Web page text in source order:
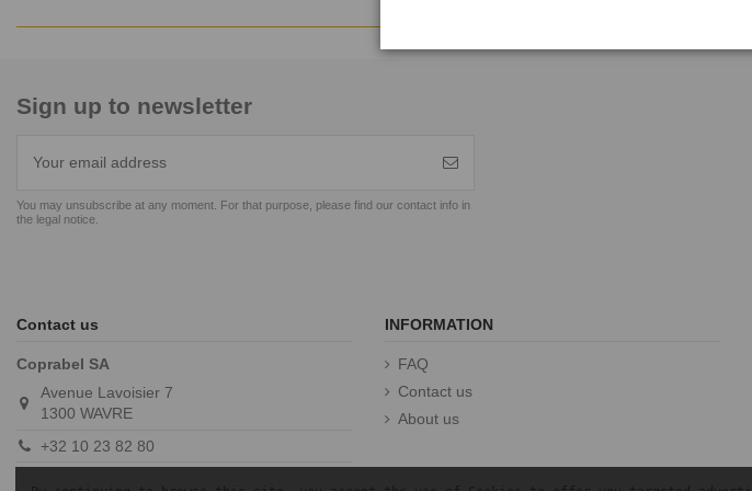
Sign up to newsletter
You may unsubscribe at any moment. For that purpose, please find our contact info in
the legal notice.
Contact us
Coprabel SA
Avenue Lavoisier 7
1300 WAVRE
+32 10 23 82 80
INFORMATION
FAQ
Contact us
About us